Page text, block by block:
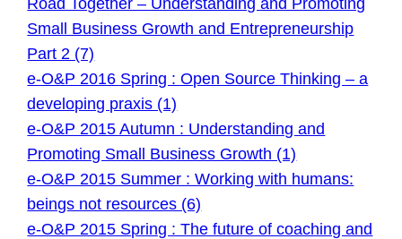
Small Business Growth and Entrepreneurship
Part 2 (7)
e-O&P 2016 Spring : Open Source Thinking – a
developing praxis (1)
e-O&P 2015 Autumn : Understanding and
Promoting Small Business Growth (1)
e-O&P 2015 Summer : Working with humans:
beings not resources (6)
e-O&P 2015 Spring : The future of coaching and